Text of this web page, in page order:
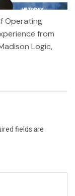
Operating
from
Logic,
fields are